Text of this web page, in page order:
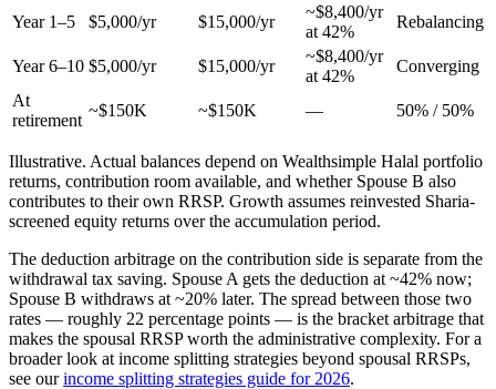
Year 1–5 $5,000/yr $15,000/yr
~$8,400/yr
at 42%
Rebalancing
Year 6–10 $5,000/yr $15,000/yr
~$8,400/yr
at 42%
Converging
At
retirement
~$150K ~$150K — 50% / 50%
Illustrative. Actual balances depend on Wealthsimple Halal portfolio
returns, contribution room available, and whether Spouse B also
contributes to their own RRSP. Growth assumes reinvested Sharia-
screened equity returns over the accumulation period.
The deduction arbitrage on the contribution side is separate from the
withdrawal tax saving. Spouse A gets the deduction at ~42% now;
Spouse B withdraws at ~20% later. The spread between those two
rates — roughly 22 percentage points — is the bracket arbitrage that
makes the spousal RRSP worth the administrative complexity. For a
broader look at income splitting strategies beyond spousal RRSPs,
see our income splitting strategies guide for 2026.